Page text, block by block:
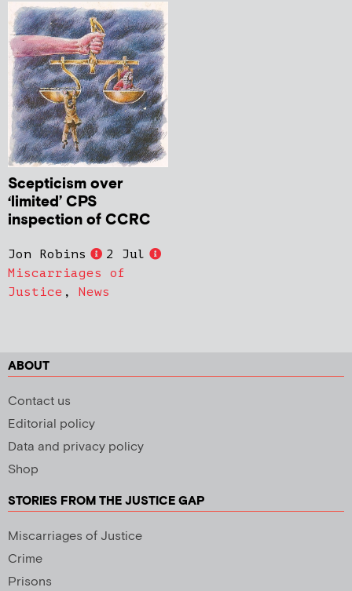
Scepticism over
‘limited’ CPS
inspection of CCRC
Jon Robins
2 Jul
Miscarriages of
Justice , News
ABOUT
Contact us
Editorial policy
Data and privacy policy
Shop
STORIES FROM THE JUSTICE GAP
Miscarriages of Justice
Crime
Prisons